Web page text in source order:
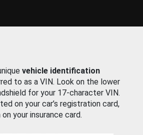
vehicle identification
to as a VIN. Look on the lower
for your 17-character VIN.
on your car’s registration card,
your insurance card.